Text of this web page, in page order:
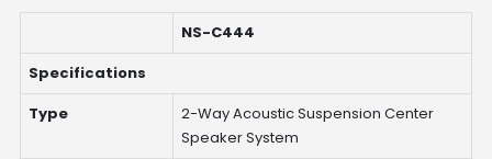
NS-C444
Specifications
Type
2-Way Acoustic Suspension Center
Speaker System